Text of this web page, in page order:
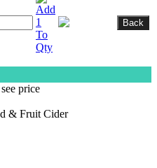
price
& Fruit Cider